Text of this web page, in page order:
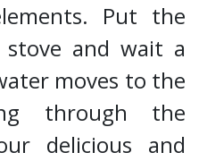
Put the
and wait a
moves to the
through the
delicious and